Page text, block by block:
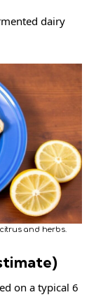
dairy
and herbs.
on a typical 6